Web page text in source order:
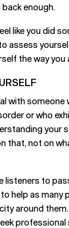
enough.
like you did
assess
the way you
with someone
or who
your
that, not on
listeners to
help as many
around them.
professional